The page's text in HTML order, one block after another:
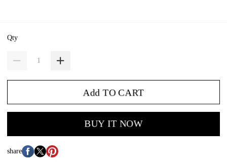
Qty
Add TO CART
BUY IT NOW
share